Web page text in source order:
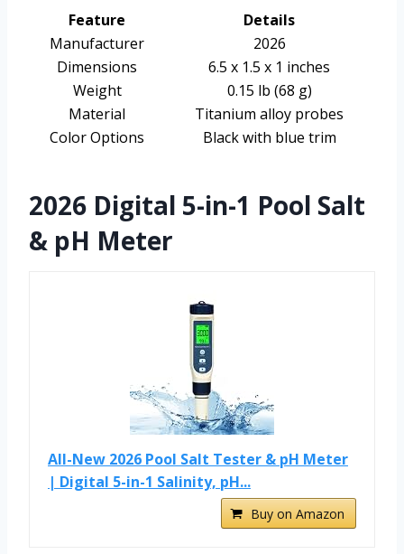
Feature
Details
Manufacturer
2026
Dimensions
6.5 x 1.5 x 1 inches
Weight
0.15 lb (68 g)
Material
Titanium alloy probes
Color Options
Black with blue trim
2026 Digital 5-in-1 Pool Salt
& pH Meter
All-New 2026 Pool Salt Tester & pH Meter
| Digital 5-in-1 Salinity, pH...
Buy on Amazon